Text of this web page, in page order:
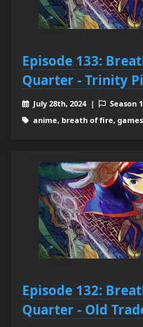
Episode 133:
Quarter - Trinity
July 28th, 2024 | Season
anime, breath of fire,
Episode 132:
Quarter - Old